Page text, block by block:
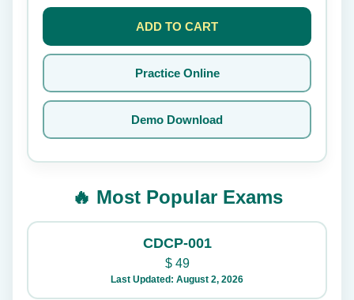
ADD TO CART
Practice Online
Demo Download
🔥 Most Popular Exams
CDCP-001
$49
Last Updated: August 2, 2026